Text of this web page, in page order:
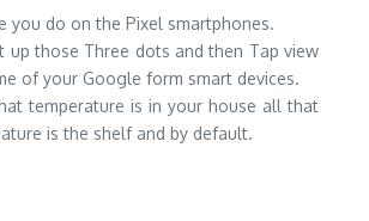
you do on the Pixel smartphones.
up those Three dots and then Tap view
of your Google form smart devices.
temperature is in your house all that
is the shelf and by default.